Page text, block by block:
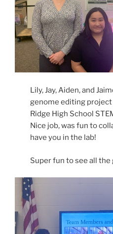
Lily, Jay, Aiden, and
genome editing project
Ridge High School
Nice job, was fun to
have you in the lab!
Super fun to see all